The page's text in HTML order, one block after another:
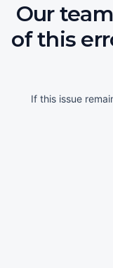
Our
of this
If this issue